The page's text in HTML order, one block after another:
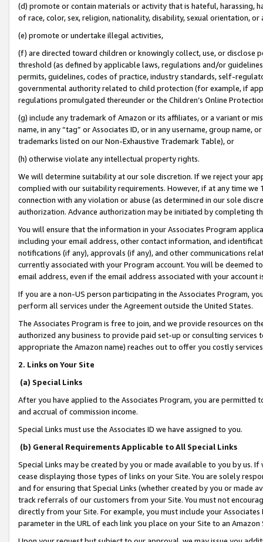
(d) promote or contain materials or activity that is hateful, harassing,
of race, color, sex, religion, nationality, disability, sexual orientation, or
(e) promote or undertake illegal activities,
(f) are directed toward children or knowingly collect, use, or
threshold (as defined by applicable laws, regulations and/or
permits, guidelines, codes of practice, industry standards, self-
governmental authority related to child protection (for example, if
regulations promulgated thereunder or the Children’s Online
(g) include any trademark of Amazon or its affiliates, or a variant or
name, in any “tag” or Associates ID, or in any username, group
trademarks listed on our Non-Exhaustive Trademark Table), or
(h) otherwise violate any intellectual property rights.
We will determine suitability at our sole discretion. If we reject your
complied with our suitability requirements. However, if at any time
connection with any violation or abuse (as determined in our sole
authorization. Advance authorization may be initiated by completing
You will ensure that the information in your Associates Program
including your email address, other contact information, and
notifications (if any), approvals (if any), and other communications
currently associated with your Program account. You will be deemed
email address, even if the email address associated with your account
If you are a non-US person participating in the Associates Program,
perform all services under the Agreement outside the United States.
The Associates Program is free to join, and we provide resources on
authorized any business to provide paid set-up or consulting
appropriate the Amazon name) reaches out to offer you costly
2. Links on Your Site
(a) Special Links
After you have applied to the Associates Program, you are permitted
and accrual of commission income.
Special Links must use the Associates ID we have assigned to you.
(b) General Requirements Applicable to All Special Links
Special Links may be created by you or made available to you by us.
cease displaying those types of links on your Site. You are solely
and for ensuring that Special Links (whether created by you or
track referrals of our customers from your Site. You must not
directly from your Site. For example, you must include your
parameter in the URL of each link you place on your Site to an